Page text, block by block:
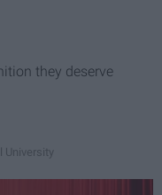
they deserve
University